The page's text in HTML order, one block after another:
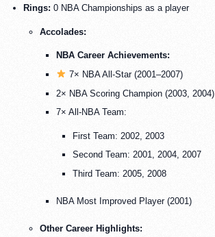
Rings: 0 NBA Championships as a player
Accolades:
NBA Career Achievements:
7× NBA All-Star (2001–2007)
2× NBA Scoring Champion (2003, 2004)
7× All-NBA Team:
First Team: 2002, 2003
Second Team: 2001, 2004, 2007
Third Team: 2005, 2008
NBA Most Improved Player (2001)
Other Career Highlights: